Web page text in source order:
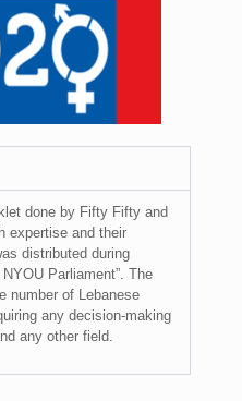
done by Fifty Fifty and
expertise and their
distributed during
Parliament”. The
number of Lebanese
any decision-making
any other field.